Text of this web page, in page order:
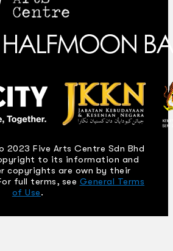
Five Arts Centre Sdn Bhd
to its information and
copyrights are own by their
full terms, see General Terms
of Use.